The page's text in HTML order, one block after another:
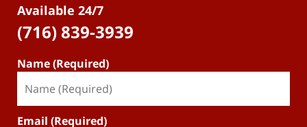
Available 24/7
(716) 839-3939
Name (Required)
Email (Required)